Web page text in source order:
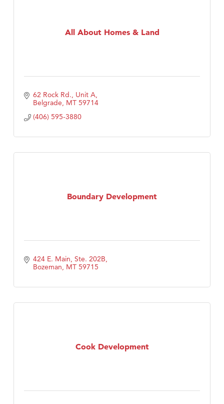
All About Homes & Land
62 Rock Rd., Unit A
Belgrade MT 59714
(406) 595-3880
Boundary Development
424 E. Main, Ste. 202B
Bozeman MT 59715
Cook Development